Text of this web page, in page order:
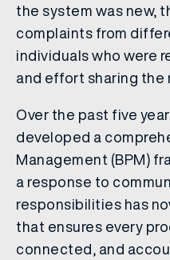
the system was new,
complaints from
individuals who were
and effort sharing
Over the past five
developed a
Management (BPM)
a response to
responsibilities has
that ensures every
connected, and